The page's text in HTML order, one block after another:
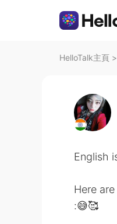
HelloTalk主頁 >
English
Here
:😅🥰